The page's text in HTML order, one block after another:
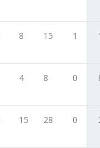
8 15 1
4 8 0
15 28 0